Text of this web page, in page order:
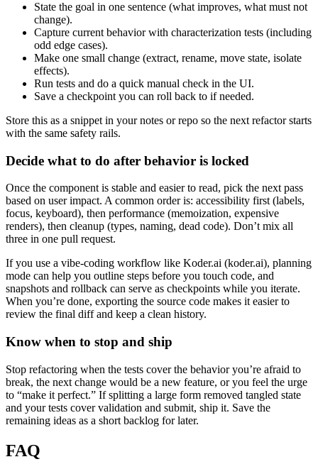
State the goal in one sentence (what improves, what must not
change).
Capture current behavior with characterization tests (including
odd edge cases).
Make one small change (extract, rename, move state, isolate
effects).
Run tests and do a quick manual check in the UI.
Save a checkpoint you can roll back to if needed.
Store this as a snippet in your notes or repo so the next refactor starts
with the same safety rails.
Decide what to do after behavior is locked
Once the component is stable and easier to read, pick the next pass
based on user impact. A common order is: accessibility first (labels,
focus, keyboard), then performance (memoization, expensive
renders), then cleanup (types, naming, dead code). Don’t mix all
three in one pull request.
If you use a vibe-coding workflow like Koder.ai (koder.ai), planning
mode can help you outline steps before you touch code, and
snapshots and rollback can serve as checkpoints while you iterate.
When you’re done, exporting the source code makes it easier to
review the final diff and keep a clean history.
Know when to stop and ship
Stop refactoring when the tests cover the behavior you’re afraid to
break, the next change would be a new feature, or you feel the urge
to “make it perfect.” If splitting a large form removed tangled state
and your tests cover validation and submit, ship it. Save the
remaining ideas as a short backlog for later.
FAQ